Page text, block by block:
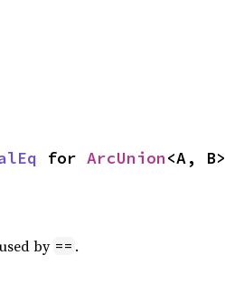
for ArcUnion<A, B>
by == .